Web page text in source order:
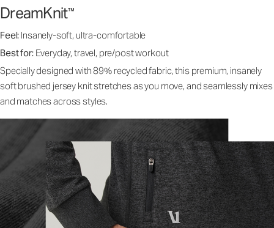
DreamKnit™
Feel: Insanely-soft, ultra-comfortable
Best for: Everyday, travel, pre/post workout
Specially designed with 89% recycled fabric, this premium, insanely
soft brushed jersey knit stretches as you move, and seamlessly mixes
and matches across styles.